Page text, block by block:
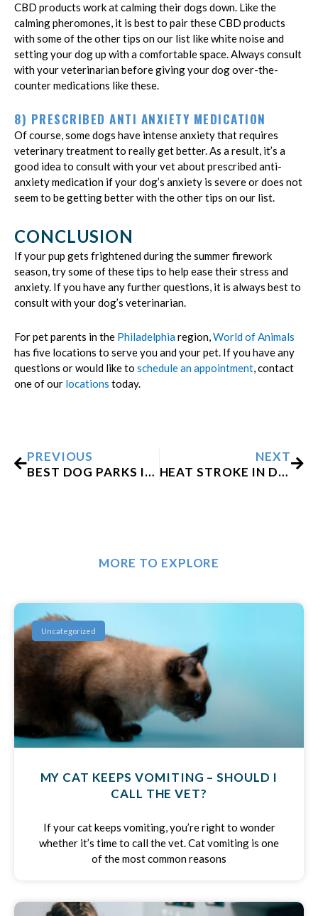
CBD products work at calming their dogs down. Like the
calming pheromones, it is best to pair these CBD products
with some of the other tips on our list like white noise and
setting your dog up with a comfortable space. Always consult
with your veterinarian before giving your dog over-the-
counter medications like these.
8) PRESCRIBED ANTI ANXIETY MEDICATION
Of course, some dogs have intense anxiety that requires
veterinary treatment to really get better. As a result, it’s a
good idea to consult with your vet about prescribed anti-
anxiety medication if your dog’s anxiety is severe or does not
seem to be getting better with the other tips on our list.
CONCLUSION
If your pup gets frightened during the summer firework
season, try some of these tips to help ease their stress and
anxiety. If you have any further questions, it is always best to
consult with your dog’s veterinarian.
For pet parents in the Philadelphiaregion,World of Animals
has five locations to serve you and your pet. If you have any
questions or would like to schedule an appointment, contact
one of our locations today.
PREVIOUS
BEST DOG PARKS IN AND AROUND PHILADELPHIA
NEXT
HEAT STROKE IN DOGS: SYMPTOMS AND WHAT TO DO
MORE TO EXPLORE
Uncategorized
MY CAT KEEPS VOMITING – SHOULD I
CALL THE VET?
If your cat keeps vomiting, you’re right to wonder
whether it’s time to call the vet. Cat vomiting is one
of the most common reasons